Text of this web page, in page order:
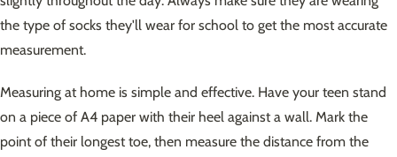
the type of socks they'll wear for school to get the most accurate
measurement.
Measuring at home is simple and effective. Have your teen stand
on a piece of A4 paper with their heel against a wall. Mark the
point of their longest toe, then measure the distance from the